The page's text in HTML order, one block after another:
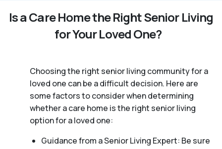
Is a Care Home the Right Senior Living
for Your Loved One?
Choosing the right senior living community for a
loved one can be a difficult decision. Here are
some factors to consider when determining
whether a care home is the right senior living
option for a loved one:
Guidance from a Senior Living Expert: Be sure